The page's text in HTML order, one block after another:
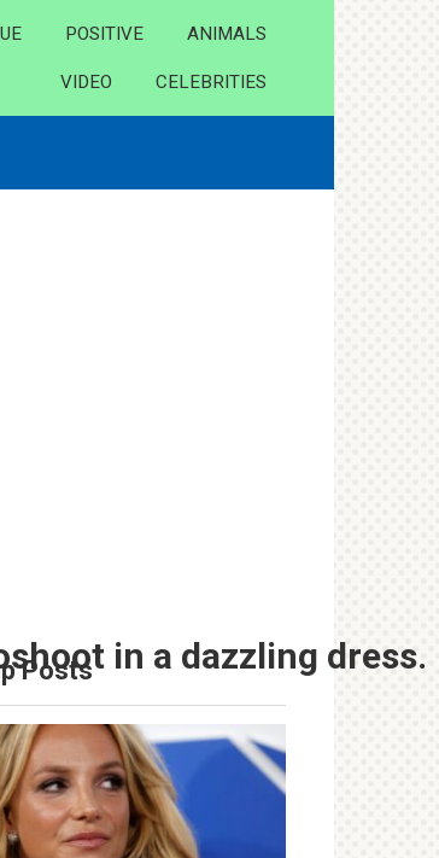
POSITIVE ANIMALS
VIDEO CELEBRITIES
in a dazzling dress.
Posts